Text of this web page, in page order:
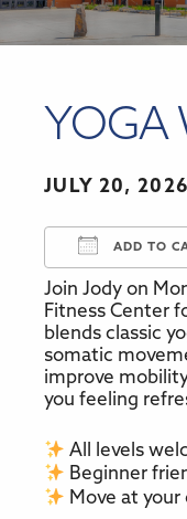
YOGA
JULY 20, 2026
ADD TO
Download
Join Jody on
Fitness Center
blends classic
somatic
improve
you feeling
All levels
Beginner
Move at your